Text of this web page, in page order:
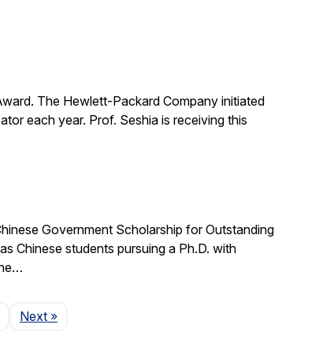
The Hewlett-Packard Company initiated
each year. Prof. Seshia is receiving this
Government Scholarship for Outstanding
Chinese students pursuing a Ph.D. with
NextPage
»